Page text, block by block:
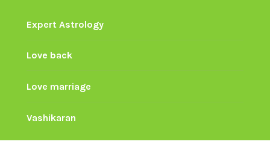
Expert Astrology
Love back
Love marriage
Vashikaran